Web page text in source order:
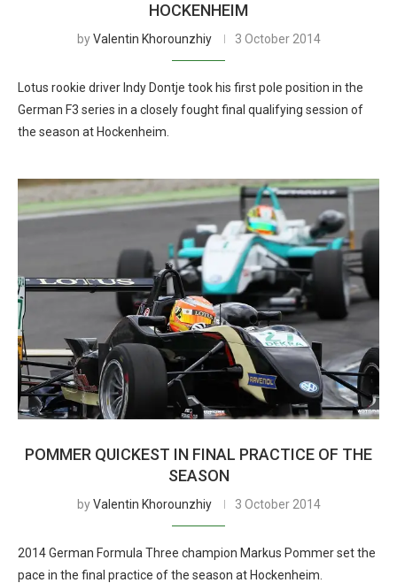
HOCKENHEIM
byValentin Khorounzhiy 3 October 2014
Lotus rookie driver Indy Dontje took his first pole position in the
German F3 series in a closely fought final qualifying session of
the season at Hockenheim.
POMMER QUICKEST IN FINAL PRACTICE OF THE
SEASON
byValentin Khorounzhiy 3 October 2014
2014 German Formula Three champion Markus Pommer set the
pace in the final practice of the season at Hockenheim.